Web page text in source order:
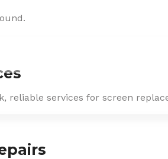
reliable services for screen